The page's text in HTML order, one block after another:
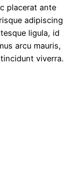
placerat ante
adipiscing
ligula, id
arcu mauris,
viverra.